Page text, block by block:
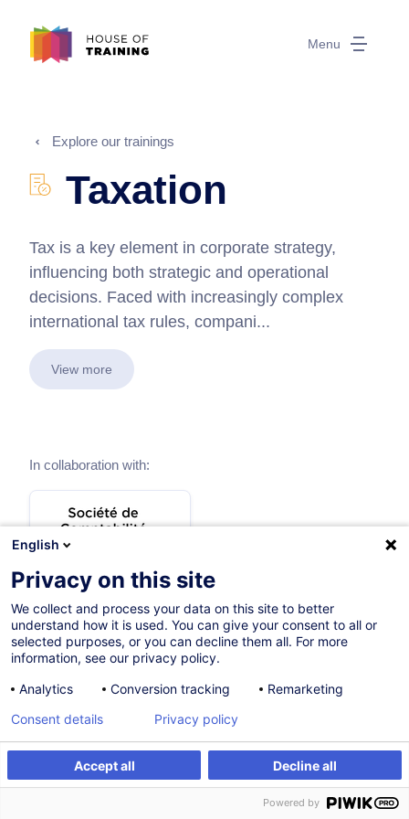
Menu
Explore our trainings
Taxation
Tax is a key element in corporate strategy,
influencing both strategic and operational
decisions. Faced with increasingly complex
international tax rules, compani...
View more
In collaboration with:
Themes
General taxation
English
Privacy on this site
We collect and process your data on this site to better
understand how it is used. You can give your consent to all or
selected purposes, or you can decline them all. For more
information, see our privacy policy.
Analytics
Conversion tracking Remarketing
Accept all Decline all
Consent details Privacy policy
Powered by